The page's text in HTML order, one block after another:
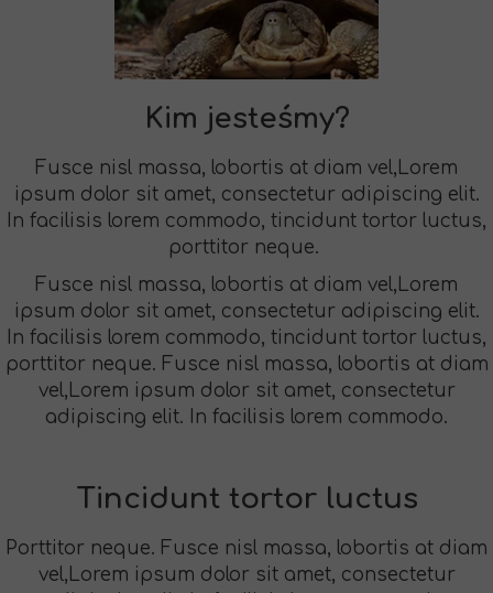
Kim jesteśmy?
Fusce nisl massa, lobortis at diam vel,Lorem
ipsum dolor sit amet, consectetur adipiscing elit.
In facilisis lorem commodo, tincidunt tortor luctus,
porttitor neque.
Fusce nisl massa, lobortis at diam vel,Lorem
ipsum dolor sit amet, consectetur adipiscing elit.
In facilisis lorem commodo, tincidunt tortor luctus,
porttitor neque. Fusce nisl massa, lobortis at diam
vel,Lorem ipsum dolor sit amet, consectetur
adipiscing elit. In facilisis lorem commodo.
Tincidunt tortor luctus
Porttitor neque. Fusce nisl massa, lobortis at diam
vel,Lorem ipsum dolor sit amet, consectetur